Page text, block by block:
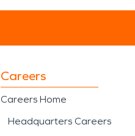
Careers
Careers Home
Headquarters Careers